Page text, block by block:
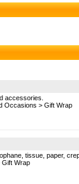
accessories.
Occasions > Gift Wrap
tissue, paper,
Gift Wrap